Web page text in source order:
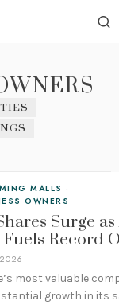
MALLS ·
OWNERS
Surge
Record
most valuable
growth in its